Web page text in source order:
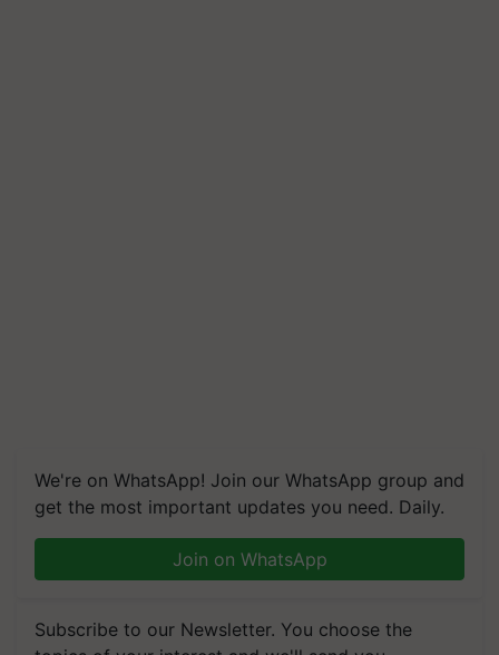
We're on WhatsApp! Join our WhatsApp group and
get the most important updates you need. Daily.
Join on WhatsApp
Subscribe to our Newsletter. You choose the